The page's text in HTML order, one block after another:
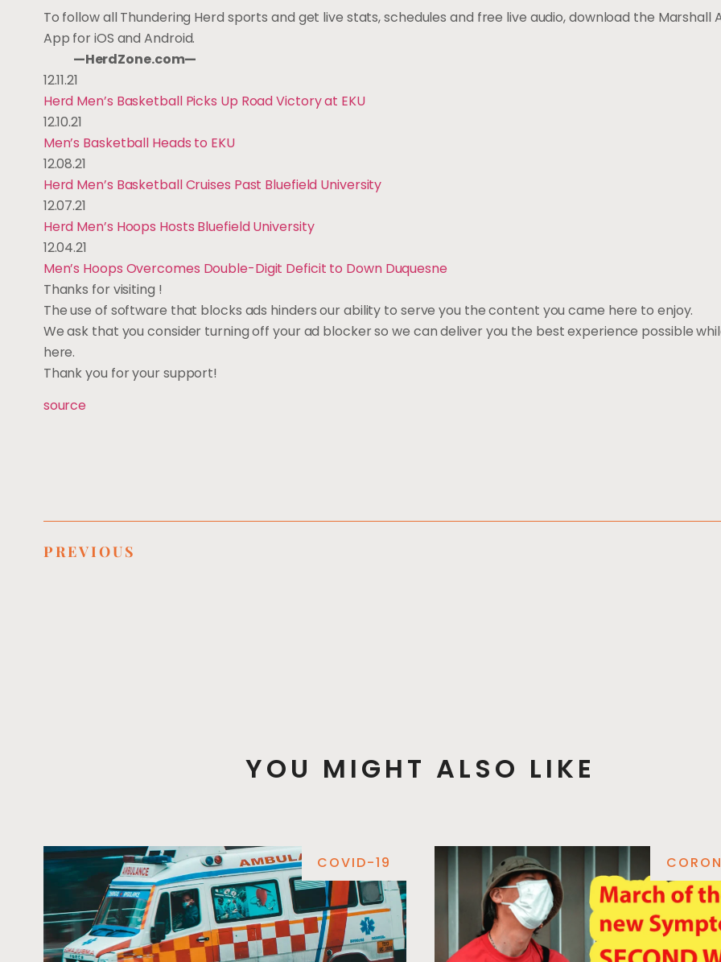
To follow all Thundering Herd sports and get live stats, schedules and free live audio, download the Marshall
App for iOS and Android.
—HerdZone.com—
12.11.21
Herd Men’s Basketball Picks Up Road Victory at EKU
12.10.21
Men’s Basketball Heads to EKU
12.08.21
Herd Men’s Basketball Cruises Past Bluefield University
12.07.21
Herd Men’s Hoops Hosts Bluefield University
12.04.21
Men’s Hoops Overcomes Double-Digit Deficit to Down Duquesne
Thanks for visiting !
The use of software that blocks ads hinders our ability to serve you the content you came here to enjoy.
We ask that you consider turning off your ad blocker so we can deliver you the best experience possible
here.
Thank you for your support!
source
PREVIOUS
YOU MIGHT ALSO LIKE
COVID-19